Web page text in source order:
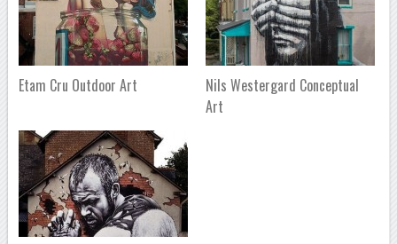
Etam Cru Outdoor Art
Nils Westergard Conceptual
Art